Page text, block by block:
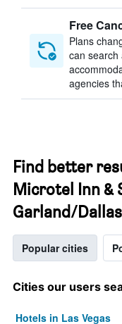
Free
Plans
can search
agencies
Find better
Microtel Inn &
Garland/Dallas
Popular cities
Cities our users
Hotels in Las Vegas